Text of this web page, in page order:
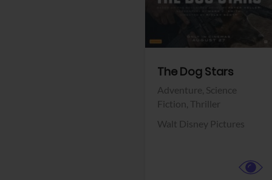
The Dog Stars
Adventure, Science
Fiction, Thriller
Walt Disney Pictures